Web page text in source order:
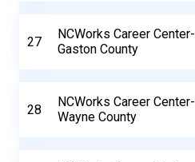
27
NCWorks Career Center-
Gaston County
28
NCWorks Career Center-
Wayne County